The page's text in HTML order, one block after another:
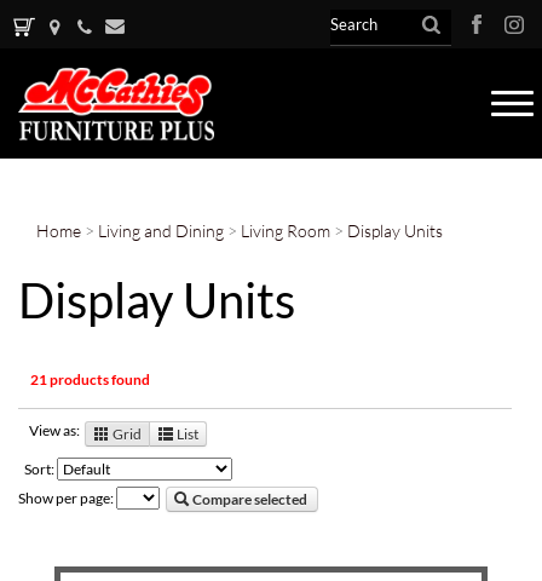
Home > Living and Dining > Living Room > Display Units
Display Units
21 products found
View as: Grid
List
Sort:
Show per page:
Compare selected